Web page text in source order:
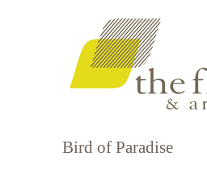
Bird of Paradise